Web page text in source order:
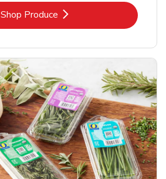
Shop ProduceLink Opens in New Tab